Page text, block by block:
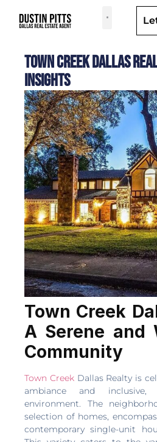
Town Creek Dallas
Insights
Town Creek
A Serene and
Community
Town CreekDallas Realty is
ambiance and inclusive,
environment. The
selection of homes,
contemporary single-unit